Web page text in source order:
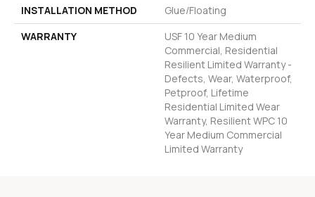
INSTALLATION METHOD
Glue/Floating
WARRANTY
USF 10 Year Medium
Commercial, Residential
Resilient Limited Warranty -
Defects, Wear, Waterproof,
Petproof, Lifetime
Residential Limited Wear
Warranty, Resilient WPC 10
Year Medium Commercial
Limited Warranty